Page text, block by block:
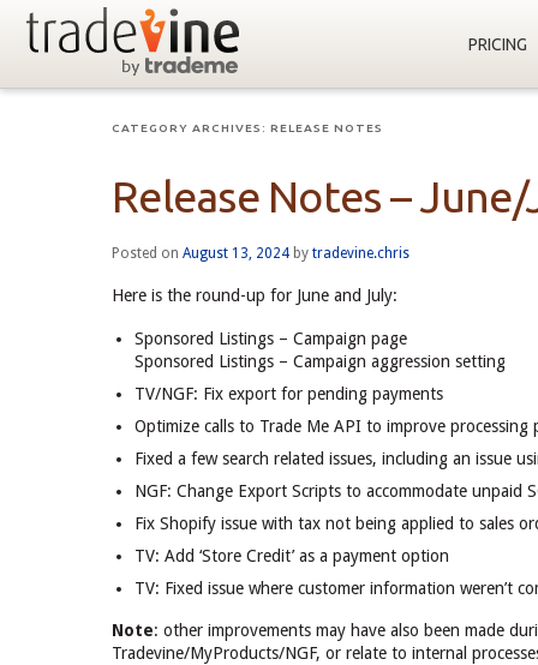
PRICING
CATEGORY ARCHIVES: RELEASE NOTES
Release Notes –
Posted on August 13, 2024 by tradevine.chris
Here is the round-up for June and July:
Sponsored Listings – Campaign page
Sponsored Listings – Campaign aggression setting
TV/NGF: Fix export for pending payments
Optimize calls to Trade Me API to improve processing
Fixed a few search related issues, including an issue
NGF: Change Export Scripts to accommodate unpaid
Fix Shopify issue with tax not being applied to sales
TV: Add ‘Store Credit’ as a payment option
TV: Fixed issue where customer information weren’t
Note: other improvements may have also been made
Tradevine/MyProducts/NGF, or relate to internal